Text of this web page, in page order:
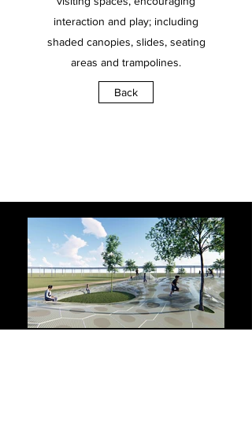
interaction and play; including
shaded canopies, slides, seating
areas and trampolines.
Back